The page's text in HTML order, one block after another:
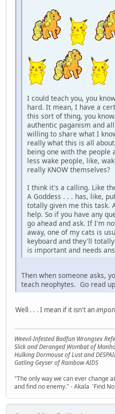
I could teach you, you
hard. It mean, I have a
this sort of thing, you
authentic paganism and
willing to share what I
really what this is all
being one with the people
less wake people, like,
really KNOW themselves?
I think it's a calling. Like
A Goddess . . . has, like,
totally given me this task.
help. So if you have any
go ahead and ask. If I'm
away, one of my cats is
keyboard and they'll
is important and needs
Then when someone asks,
teach neophytes. Go read
Well . . . I mean if it isn't an
Weevil-Infested Badfun Wrongsex
Slick and Deranged Wombat of
Hulking Dormouse of Lust and
Gatling Geyser of Rainbow AIDS
"The only way we can ever change
and find no enemy." - Akala 'Find